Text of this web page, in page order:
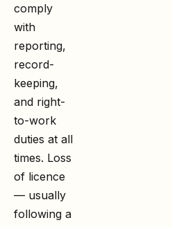
comply
with
reporting,
record-
keeping,
and right-
to-work
duties at all
times. Loss
of licence
— usually
following a